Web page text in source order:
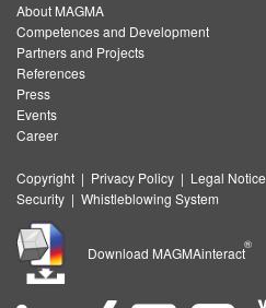
About MAGMA
Competences and Development
Partners and Projects
References
Press
Events
Career
Copyright | Privacy Policy | Legal Notice
Security | Whistleblowing System
Download MAGMAinteract
®